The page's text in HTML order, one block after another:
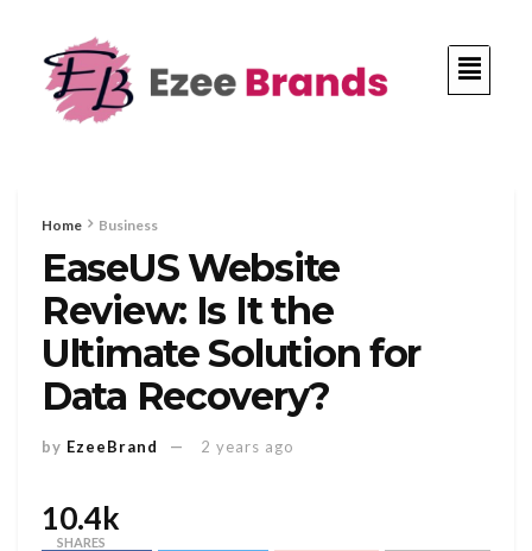
Home Business
EaseUS Website
Review: Is It the
Ultimate Solution for
Data Recovery?
by EzeeBrand 2 years ago
10.4k
SHARES